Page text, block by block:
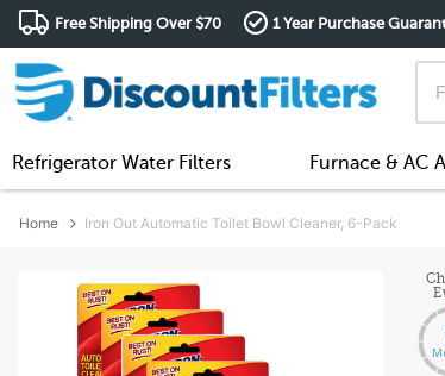
Free Shipping Over $70 1 Year Purchase
Refrigerator Water Filters Furnace & AC
Home Iron Out Automatic Toilet Bowl Cleaner, 6-Pack